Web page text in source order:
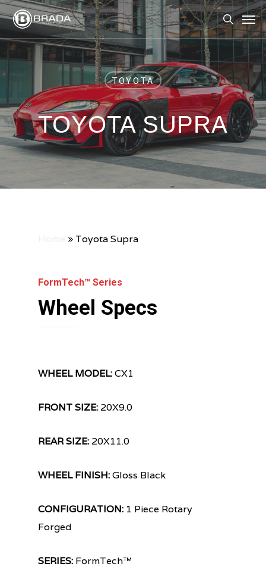
Skip
main
content
search
TOYOTA
TOYOTA SUPRA
» Toyota Supra
FormTech™ Series
Wheel Specs
WHEEL MODEL:CX1
FRONT SIZE: 20X9.0
REAR SIZE: 20X11.0
WHEEL FINISH:Gloss Black
CONFIGURATION: 1 Piece Rotary
Forged
SERIES: FormTech™